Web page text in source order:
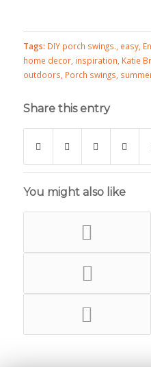
Tags: DIY porch swings., easy,
home decor, inspiration, Katie
outdoors, Porch swings,
Share this entry
You might also like